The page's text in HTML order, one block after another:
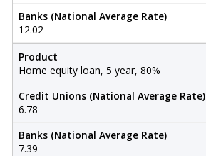
Banks (National Average Rate)
12.02
Product
Home equity loan, 5 year, 80%
Credit Unions (National Average Rate)
6.78
Banks (National Average Rate)
7.39